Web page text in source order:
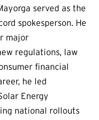
served as the
spokesperson. He
major
regulations, law
financial
he led
Energy
national rollouts